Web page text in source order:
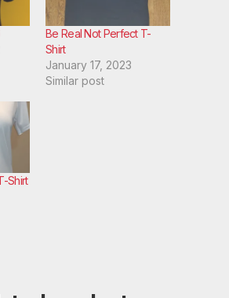
Be Real Not Perfect T-
Shirt
January 17, 2023
Similar post
Shirt